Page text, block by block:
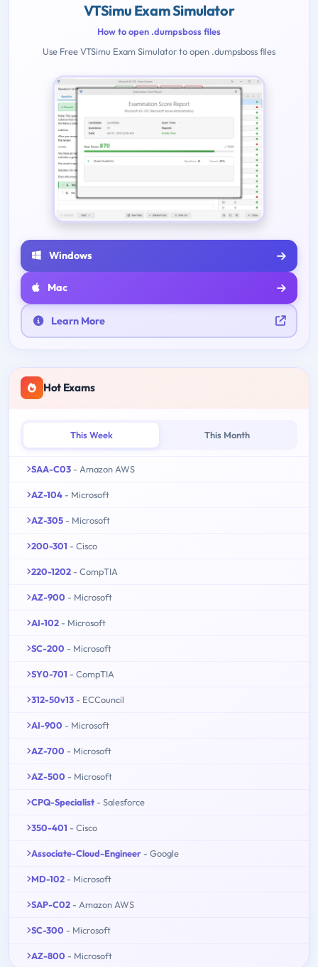
VTSimu Exam Simulator
How to open .dumpsboss files
Use Free VTSimu Exam Simulator to open .dumpsboss files
Windows
Mac
Learn More
Hot Exams
This Week This Month
SAA-C03 - Amazon AWS
AZ-104 - Microsoft
AZ-305 - Microsoft
200-301 - Cisco
220-1202 - CompTIA
AZ-900 - Microsoft
AI-102 - Microsoft
SC-200 - Microsoft
SY0-701 - CompTIA
312-50v13 - ECCouncil
AI-900 - Microsoft
AZ-700 - Microsoft
AZ-500 - Microsoft
CPQ-Specialist - Salesforce
350-401 - Cisco
Associate-Cloud-Engineer - Google
MD-102 - Microsoft
SAP-C02 - Amazon AWS
SC-300 - Microsoft
AZ-800 - Microsoft